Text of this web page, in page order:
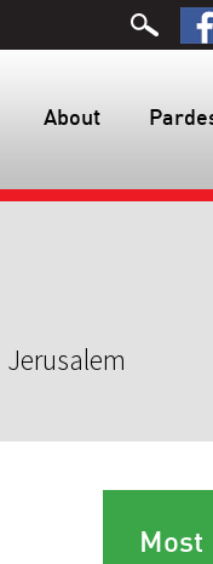
About
Most